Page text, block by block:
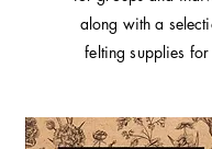
along with a
felting supplies for